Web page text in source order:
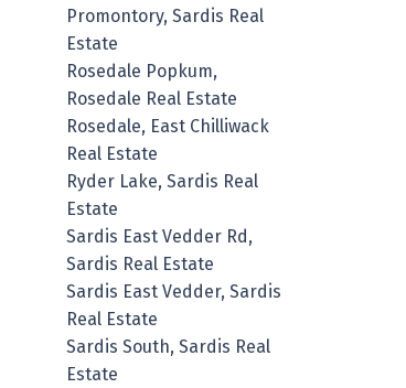
Promontory, Sardis Real
Estate
Rosedale Popkum,
Rosedale Real Estate
Rosedale, East Chilliwack
Real Estate
Ryder Lake, Sardis Real
Estate
Sardis East Vedder Rd,
Sardis Real Estate
Sardis East Vedder, Sardis
Real Estate
Sardis South, Sardis Real
Estate